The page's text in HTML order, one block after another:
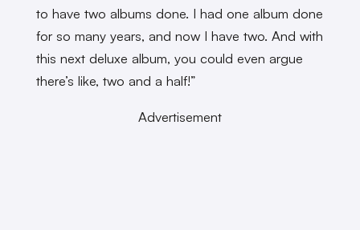
to have two albums done. I had one album done
for so many years, and now I have two. And with
this next deluxe album, you could even argue
there’s like, two and a half!”
Advertisement